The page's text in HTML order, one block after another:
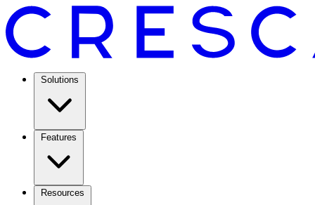
Solutions
Features
Resources